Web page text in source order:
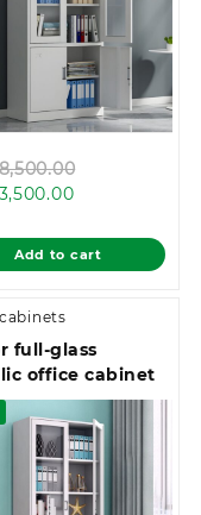
KSh
Current
is:
KSh
Add to cart
full-glass
office cabinet